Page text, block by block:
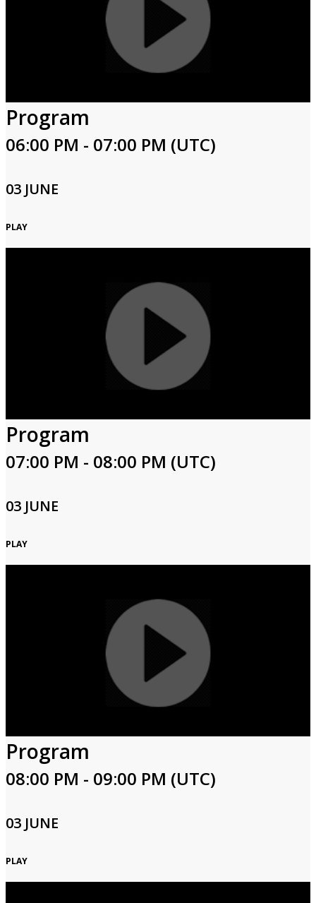
Program
06:00 PM - 07:00 PM (UTC)
03 JUNE
PLAY
Program
07:00 PM - 08:00 PM (UTC)
03 JUNE
PLAY
Program
08:00 PM - 09:00 PM (UTC)
03 JUNE
PLAY